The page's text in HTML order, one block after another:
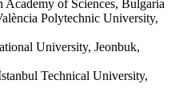
of Sciences, Bulgaria
Polytechnic University,
University, Jeonbuk,
Technical University,